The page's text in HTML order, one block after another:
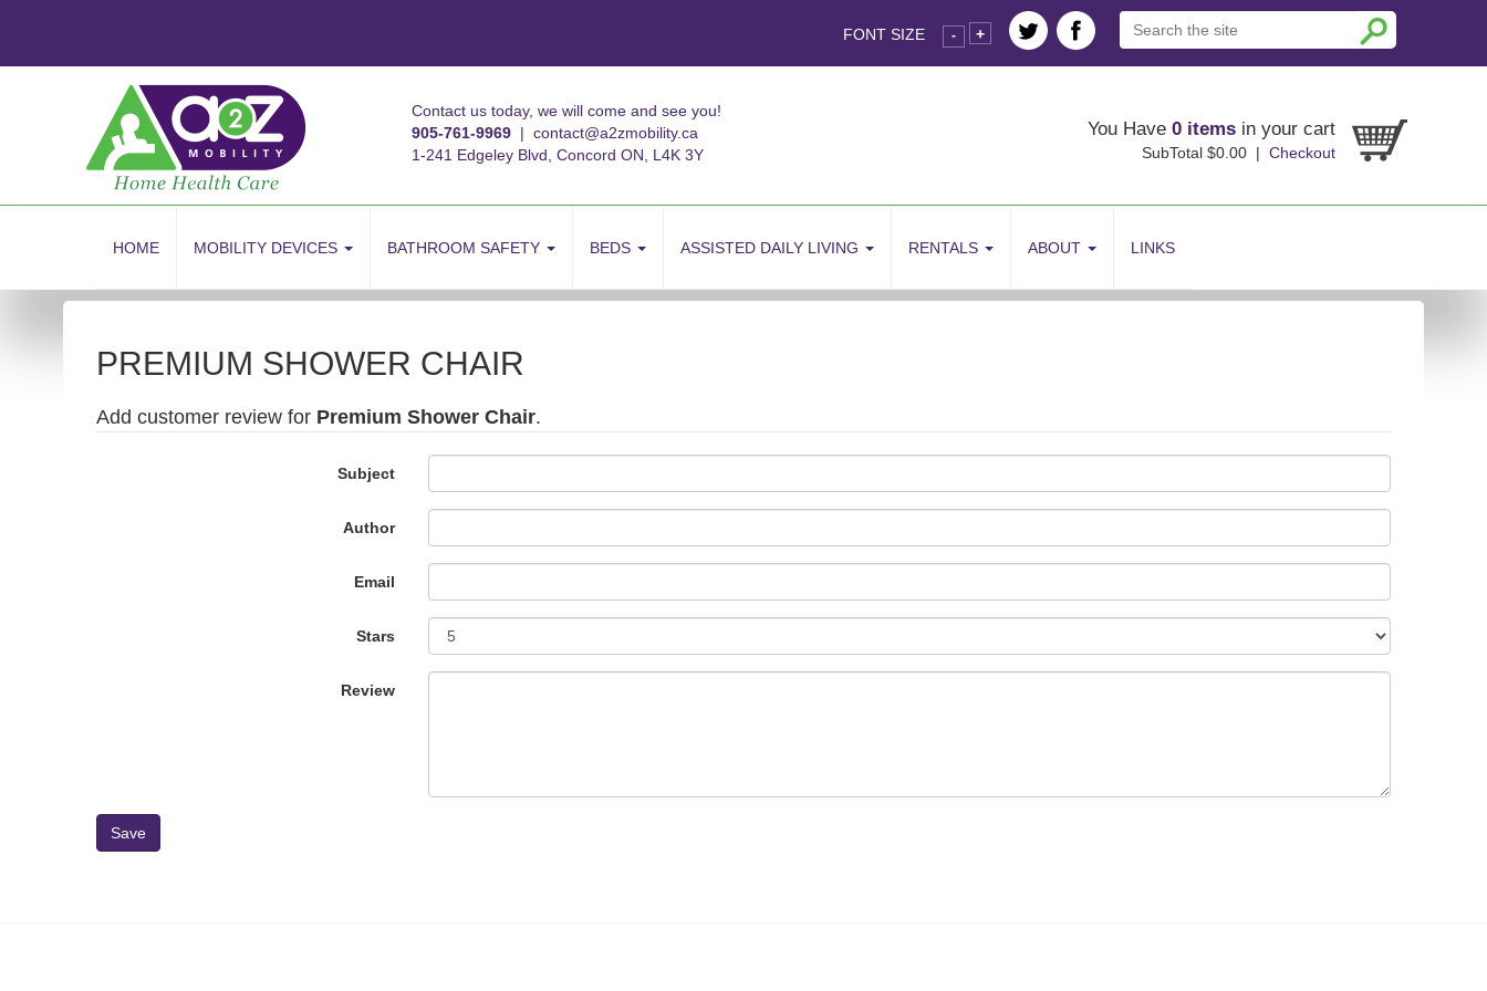
FONT SIZE - +
content
Contact us today, we will come and see you!
905-761-9969 | contact@a2zmobility.ca
1-241 Edgeley Blvd, Concord ON, L4K 3Y
You Have 0 items in your cart
SubTotal $0.00 | Checkout
HOME MOBILITY DEVICES BATHROOM SAFETY BEDS ASSISTED DAILY LIVING RENTALS ABOUT LINKS
PREMIUM SHOWER CHAIR
Add customer review for Premium Shower Chair.
Subject
Author
Email
Stars
Review
Save